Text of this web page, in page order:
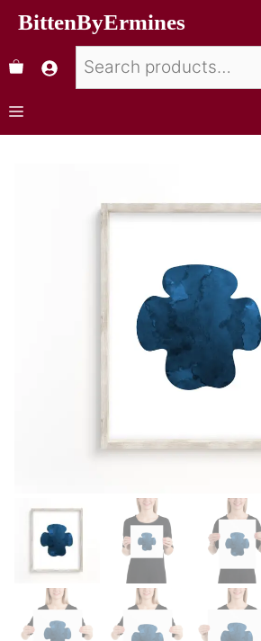
BittenByErmines